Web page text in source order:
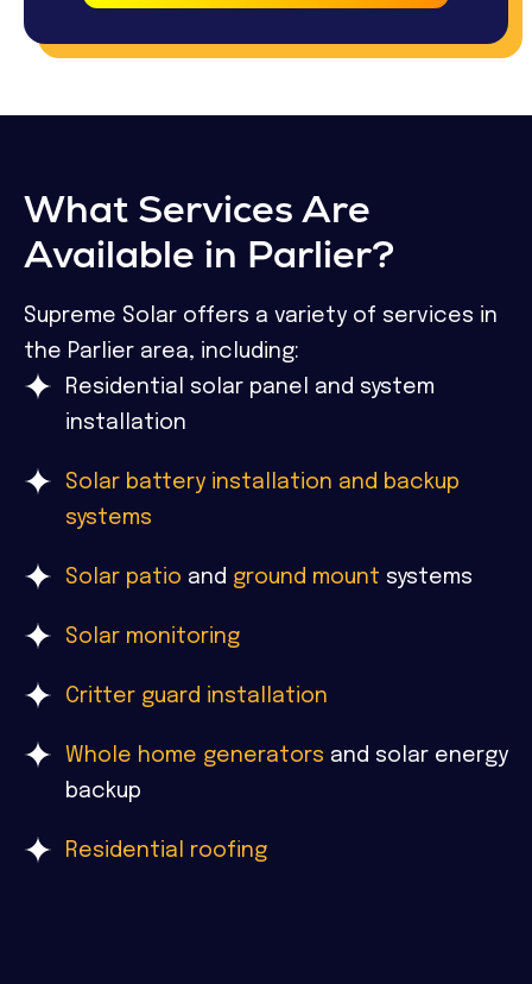
What Services Are
Available in Parlier?
Supreme Solar offers a variety of services in
the Parlier area, including:
Residential solar panel and system
installation
Solar battery installation and backup
systems
Solar patio and ground mount systems
Solar monitoring
Critter guard installation
Whole home generators and solar energy
backup
Residential roofing